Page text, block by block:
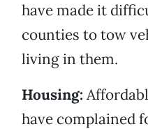
have made it
counties to tow
living in them.
Housing:
have complained